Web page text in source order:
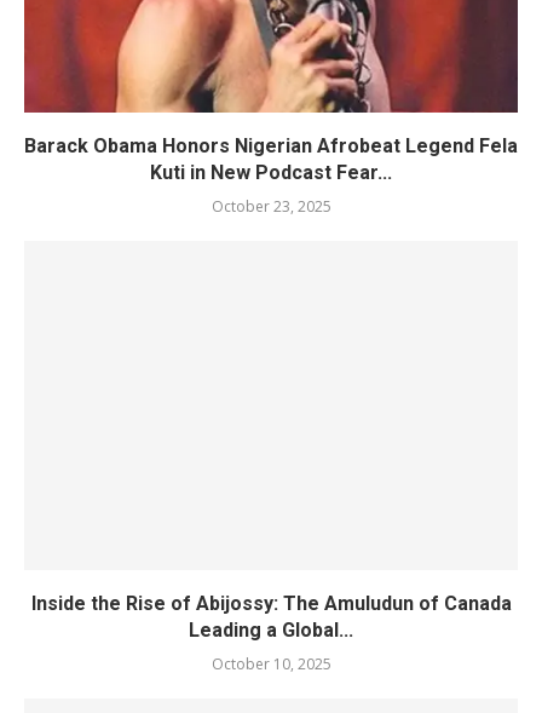
Barack Obama Honors Nigerian Afrobeat Legend Fela
Kuti in New Podcast Fear...
October 23, 2025
Inside the Rise of Abijossy: The Amuludun of Canada
Leading a Global...
October 10, 2025